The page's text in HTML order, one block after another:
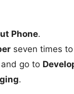
Phone.
seven times
and go to
.